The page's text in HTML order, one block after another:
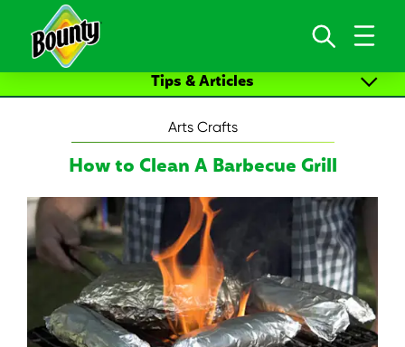
Skip to content
Tips & Articles
New Life Moments
Arts Crafts
How to Clean A Barbecue Grill